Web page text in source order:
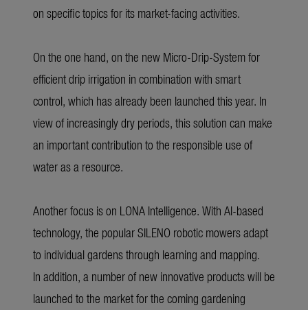
on specific topics for its market-facing activities.
On the one hand, on the new Micro-Drip-System for
efficient drip irrigation in combination with smart
control, which has already been launched this year. In
view of increasingly dry periods, this solution can make
an important contribution to the responsible use of
water as a resource.
Another focus is on LONA Intelligence. With AI-based
technology, the popular SILENO robotic mowers adapt
to individual gardens through learning and mapping.
In addition, a number of new innovative products will be
launched to the market for the coming gardening